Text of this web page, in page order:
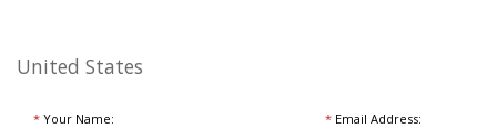
United States
* Your Name: *Email Address: